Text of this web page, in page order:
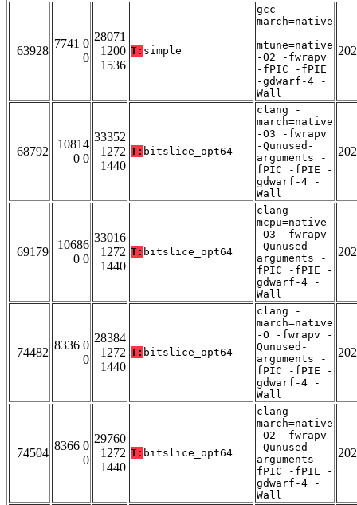
63928
7741 0
0
28071
1200
1536
T: simple
gcc -
march=native
-
mtune=native
-O2 -fwrapv
-fPIC -fPIE
-gdwarf-4 -
Wall
68792
10814
0 0
33352
1272
1440
T: bitslice_opt64
clang -
march=native
-O3 -fwrapv
-Qunused-
arguments -
fPIC -fPIE -
gdwarf-4 -
Wall
69179
10686
0 0
33016
1272
1440
T: bitslice_opt64
clang -
mcpu=native
-O3 -fwrapv
-Qunused-
arguments -
fPIC -fPIE -
gdwarf-4 -
Wall
74482
8336 0
0
28384
1272
1440
T: bitslice_opt64
clang -
march=native
-O -fwrapv -
Qunused-
arguments -
fPIC -fPIE -
gdwarf-4 -
Wall
74504
8366 0
0
29760
1272
1440
T: bitslice_opt64
clang -
march=native
-O2 -fwrapv
-Qunused-
arguments -
fPIC -fPIE -
gdwarf-4 -
Wall